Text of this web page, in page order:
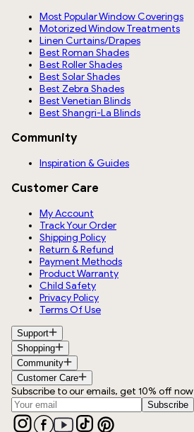
Most Popular Window Coverings
Motorized Window Treatments
Linen Curtains/Drapes
Best Roman Shades
Best Roller Shades
Best Solar Shades
Best Zebra Shades
Best Venetian Blinds
Best Shangri-La Blinds
Community
Inspiration & Guides
Customer Care
My Account
Track Your Order
Shipping Policy
Return & Refund
Payment Methods
Product Warranty
Child Safety
Privacy Policy
Terms Of Use
Support
Shopping
Community
Customer Care
Subscribe to our emails, get 10% off now
Subscribe